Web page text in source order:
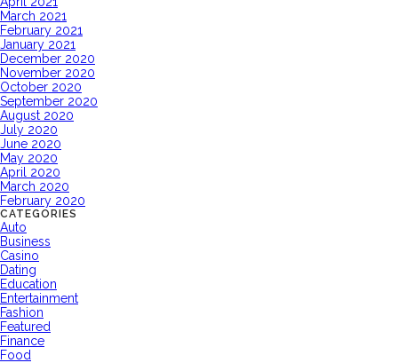
March 2021
February 2021
January 2021
December 2020
November 2020
October 2020
September 2020
August 2020
July 2020
June 2020
May 2020
April 2020
March 2020
February 2020
CATEGORIES
Auto
Business
Casino
Dating
Education
Entertainment
Fashion
Featured
Finance
Food